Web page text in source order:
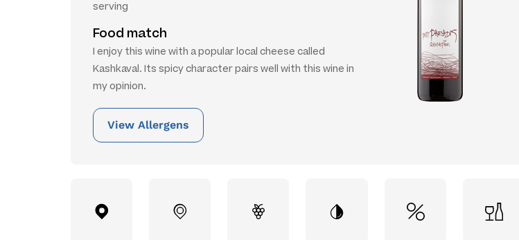
serving
Food match
I enjoy this wine with a popular local cheese called
Kashkaval. Its spicy character pairs well with this wine in
my opinion.
View Allergens